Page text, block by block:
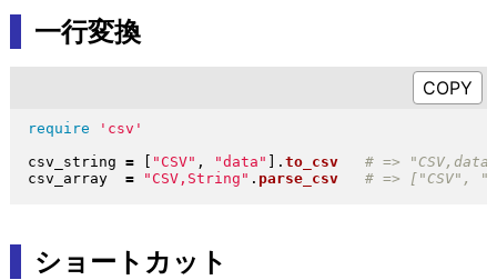
一行変換
require
'csv'
csv_string = "CSV" , "data " . to_csv
csv_array = "CSV,String " . parse_csv
ショートカット